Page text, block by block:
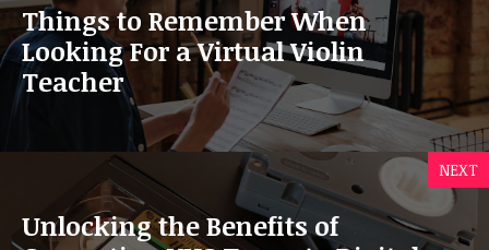
Things to Remember When
Looking For a Virtual Violin
Teacher
NEXT
Unlocking the Benefits of